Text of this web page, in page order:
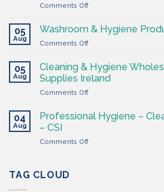
–
Supplies
Ireland
Comments Offon
Supplies
Ireland
Hygiene
Supplies
05
Aug
Washroom & Hygiene
Comments Offon
&
Hygiene
Products
Ireland
CSI
05
Aug
Cleaning & Hygiene
Supplies Ireland
Comments Offon
&
Hygiene
–
04
Aug
Professional Hygiene –
– CSI
Comments Offon
TAG CLOUD